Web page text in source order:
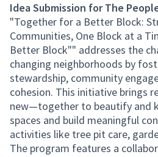
Idea Submission for The
"Together for a Better Block:
Communities, One Block at a
Better Block"" addresses the
changing neighborhoods by
stewardship, community
cohesion. This initiative brings
new—together to beautify and
spaces and build meaningful
activities like tree pit care,
The program features a